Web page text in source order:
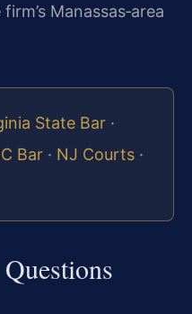
Manassas‑area
State Bar ·
Bar · NJ Courts ·